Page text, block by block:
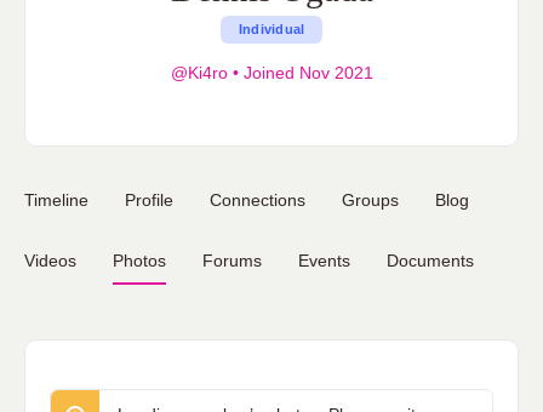
Individual
@Ki4ro •Joined Nov 2021
Timeline Profile Connections Groups Blog
Videos Photos Forums Events Documents